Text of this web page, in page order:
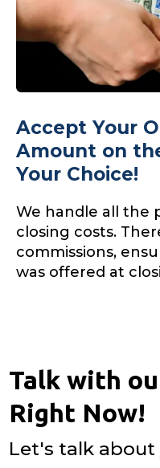
Accept Your
Amount on
Your Choice!
We handle all the
closing costs.
commissions,
was offered at
Talk with
Right Now!
Let's talk about